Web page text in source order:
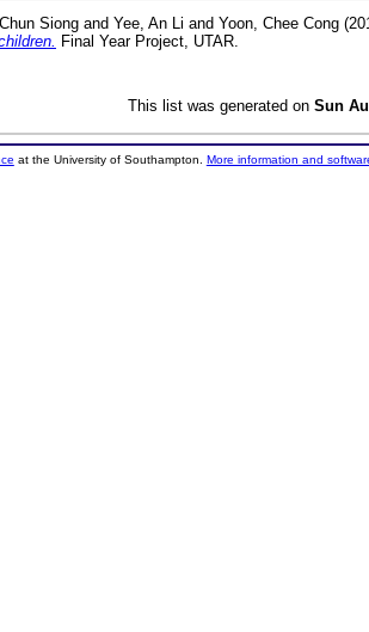
Siong and Yee, An Li and Yoon, Chee Cong
Final Year Project, UTAR.
This list was generated on Sun
at the University of Southampton. More information and